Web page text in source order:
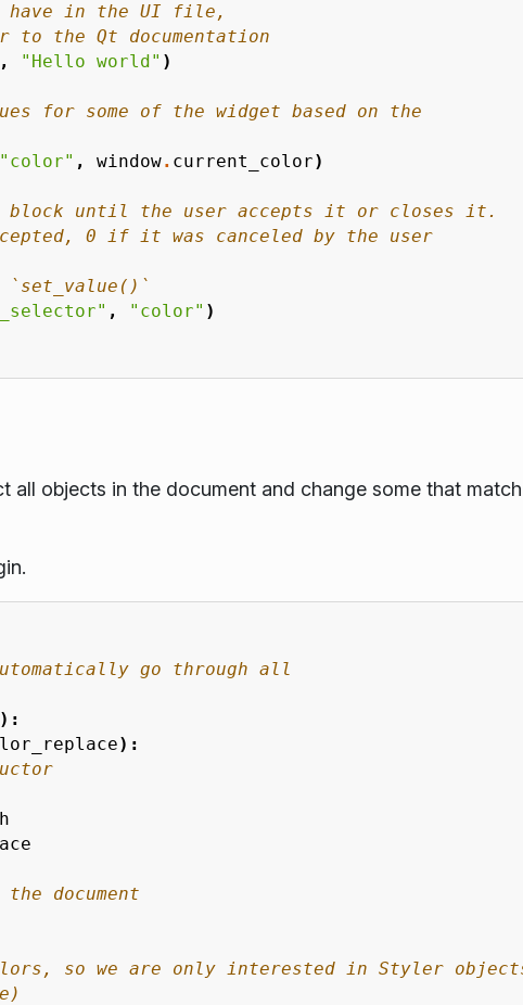
have in the UI file,
the Qt documentation
, "Hello world" )
for some of the widget based on the
"color" , window. current_color)
block until the user accepts it or closes it.
0 if it was canceled by the user
`set_value()`
, "color" )
all objects in the document and change some that
go through all
):
):
document
so we are only interested in Styler